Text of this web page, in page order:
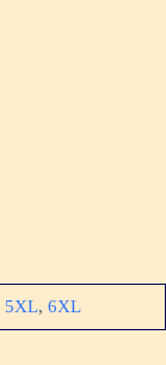
5XL, 6XL